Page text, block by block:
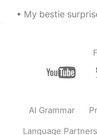
My bestie surprised me with staycation for
AI Grammar
Language Partners